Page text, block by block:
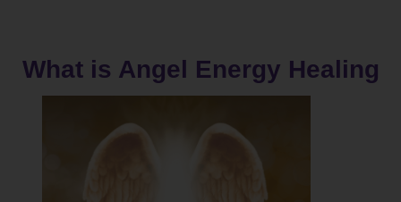
What is Angel Energy Healing